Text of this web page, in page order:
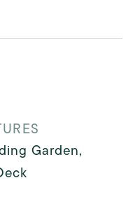
Garden,